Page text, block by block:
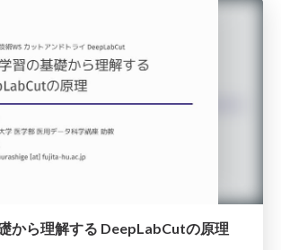
から理解する DeepLabCutの原理